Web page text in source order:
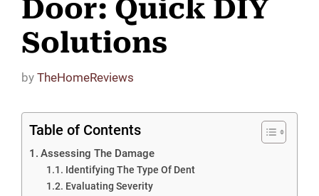
Door: Quick DIY
Solutions
by TheHomeReviews
Table of Contents
Assessing The Damage
Identifying The Type Of Dent
Evaluating Severity